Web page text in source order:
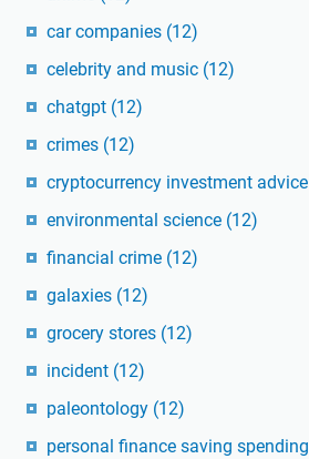
car companies (12)
celebrity and music (12)
chatgpt (12)
crimes (12)
cryptocurrency investment advice
environmental science (12)
financial crime (12)
galaxies (12)
grocery stores (12)
incident (12)
paleontology (12)
personal finance saving spending